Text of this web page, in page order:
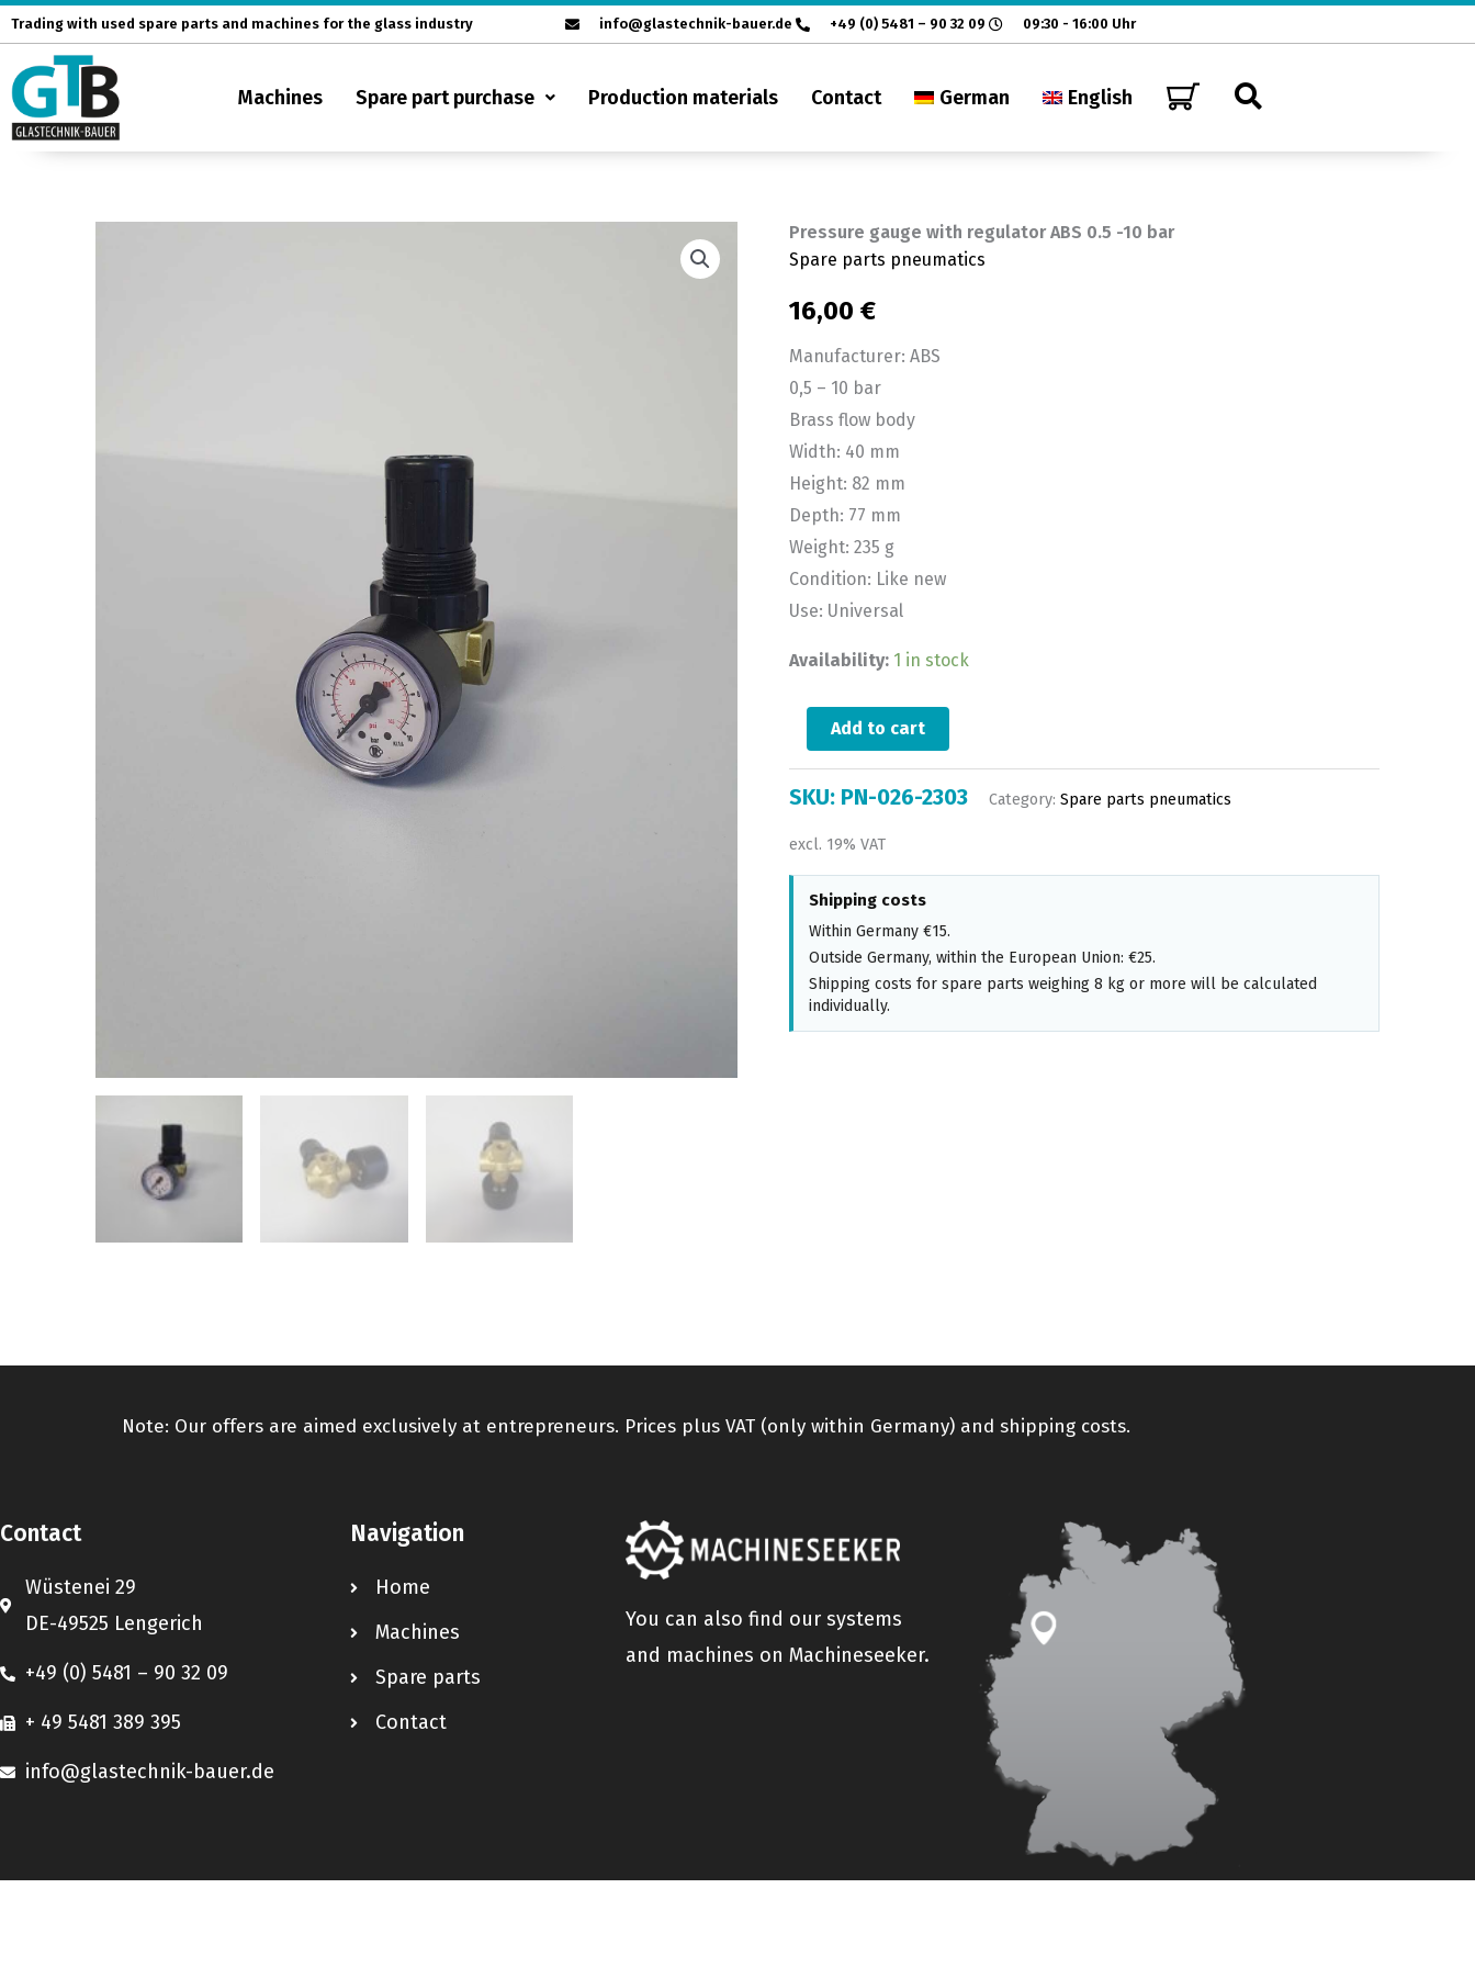
Skip
to
content
Trading with used spare parts and machines for the glass industry info@glastechnik-bauer.de +49 (0) 5481 – 90 32 09 09:30 - 16:00 Uhr
Machines Spare part purchase Production materials Contact German English
Pressure gauge with regulator ABS 0.5 -10 bar
Spare parts pneumatics
16,00 €
Manufacturer: ABS
0,5 – 10 bar
Brass flow body
Width: 40 mm
Height: 82 mm
Depth: 77 mm
Weight: 235 g
Condition: Like new
Use: Universal
Availability: 1 in stock
Pressure
gauge
with
ABS
0.5
-10
bar
quantity
Add to cart
SKU: PN-026-2303 Category: Spare parts pneumatics
excl. 19% VAT
Shipping costs
Within Germany €15.
Outside Germany, within the European Union: €25.
Shipping costs for spare parts weighing 8 kg or more will be calculated
individually.
Note: Our offers are aimed exclusively at entrepreneurs. Prices plus VAT (only within Germany) and shipping costs.
Contact
Wüstenei 29
DE-49525 Lengerich
+49 (0) 5481 – 90 32 09
+ 49 5481 389 395
info@glastechnik-bauer.de
Navigation
Home
Machines
Spare parts
Contact
You can also find our systems
and machines on Machineseeker.